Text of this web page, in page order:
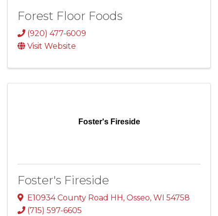
Forest Floor Foods
(920) 477-6009
Visit Website
Foster's Fireside
Foster's Fireside
E10934 County Road HH, Osseo, WI 54758
(715) 597-6605